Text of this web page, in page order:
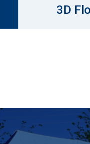
3D